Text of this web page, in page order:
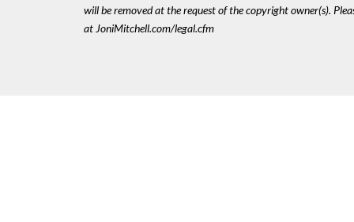
will be removed at the request of the copyright owner(s).
at JoniMitchell.com/legal.cfm